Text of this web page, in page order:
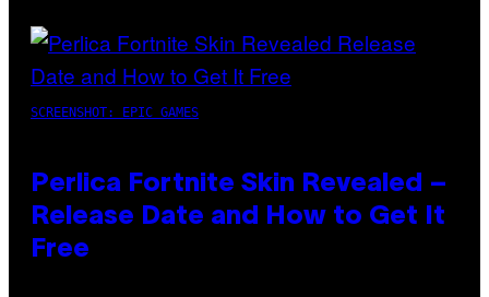
SCREENSHOT: EPIC GAMES
Perlica Fortnite Skin Revealed –
Release Date and How to Get It
Free